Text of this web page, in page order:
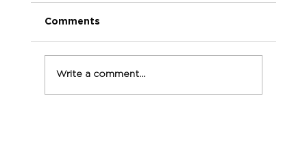
Comments
Write a comment...